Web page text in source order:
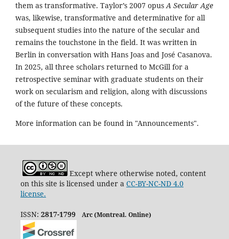
them as transformative. Taylor’s 2007 opusA Secular Age
was, likewise, transformative and determinative for all
subsequent studies into the nature of the secular and
remains the touchstone in the field. It was written in
Berlin in conversation with Hans Joas and José Casanova.
In 2025, all three scholars returned to McGill for a
retrospective seminar with graduate students on their
work on secularism and religion, along with discussions
of the future of these concepts.
More information can be found in "Announcements".
Except where otherwise noted, content
on this site is licensed under a CC-BY-NC-ND 4.0
license.
ISSN: 2817-1799 Arc (Montreal. Online)